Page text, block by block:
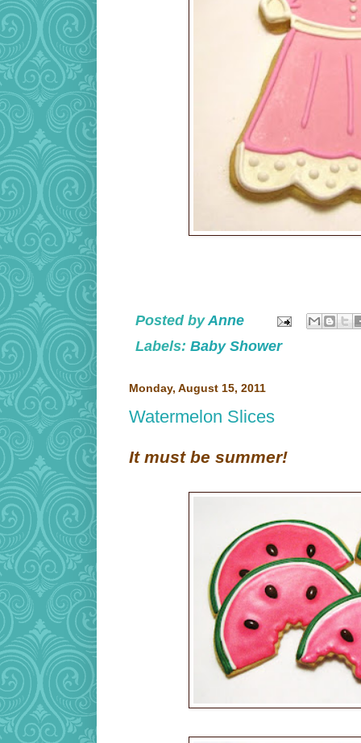
Posted byAnne
Labels: Baby Shower
Monday, August 15, 2011
Watermelon Slices
It must be summer!